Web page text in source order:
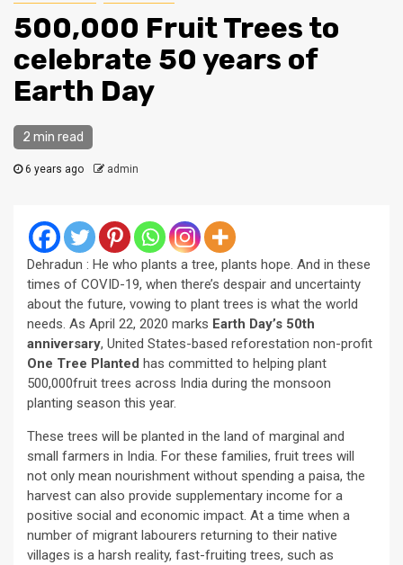
500,000 Fruit Trees to
celebrate 50 years of
Earth Day
2 min read
6 years ago admin
Dehradun : He who plants a tree, plants hope. And in these
times of COVID-19, when there’s despair and uncertainty
about the future, vowing to plant trees is what the world
needs. As April 22, 2020 marks Earth Day’s 50th
anniversary, United States-based reforestation non-profit
One Tree Planted has committed to helping plant
500,000fruit trees across India during the monsoon
planting season this year.
These trees will be planted in the land of marginal and
small farmers in India. For these families, fruit trees will
not only mean nourishment without spending a paisa, the
harvest can also provide supplementary income for a
positive social and economic impact. At a time when a
number of migrant labourers returning to their native
villages is a harsh reality, fast-fruiting trees, such as